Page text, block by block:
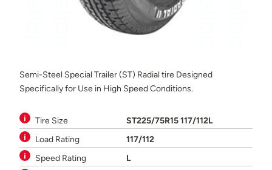
Semi-Steel Special Trailer (ST) Radial tire Designed
Specifically for Use in High Speed Conditions.
Tire Size
ST225/75R15 117/112L
Load Rating
117/112
Speed Rating
L